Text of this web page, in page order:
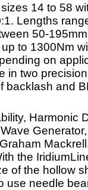
14 to 58
Lengths
50-
to 1300Nm
on
in two
backlash and
Harmonic
the
of the hollow
use needle